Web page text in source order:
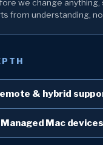
we change anything,
from understanding,
& hybrid
Managed Mac devices